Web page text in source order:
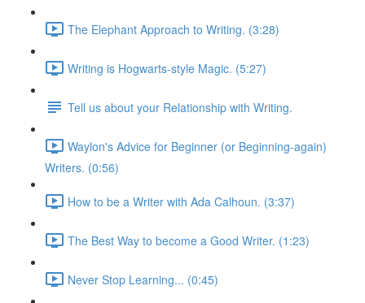
The Elephant Approach to Writing. (3:28)
Writing is Hogwarts-style Magic. (5:27)
Tell us about your Relationship with Writing.
Waylon's Advice for Beginner (or Beginning-again)
Writers. (0:56)
How to be a Writer with Ada Calhoun. (3:37)
The Best Way to become a Good Writer. (1:23)
Never Stop Learning... (0:45)